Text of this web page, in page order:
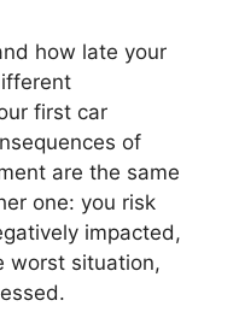
how late your
first car
of
are the same
one: you risk
impacted,
worst situation,